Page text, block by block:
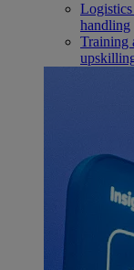
handling
Training